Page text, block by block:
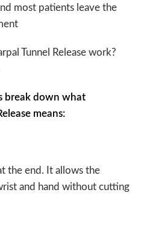
most patients leave the
Tunnel Release work?
break down what
means:
the end. It allows the
and hand without cutting